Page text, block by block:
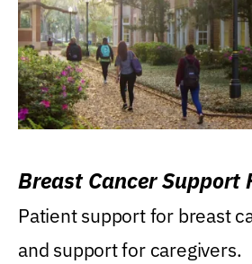
Breast Cancer Support
Patient support for breast
and support for caregivers.